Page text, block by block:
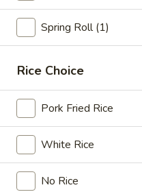
Appetizers
Egg
(2)
Egg Rolls (2)
$5.95
Vegetable
Spring
Rolls
(2)
Vegetable Spring
$5.45
Spring Roll (1)
Rice Choice
Pork Fried Rice
White Rice
No Rice